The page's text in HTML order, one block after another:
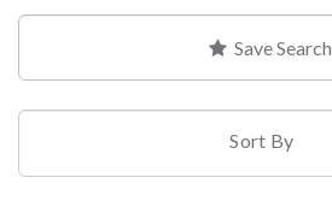
Save Search
Sort By